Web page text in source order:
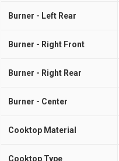
Burner - Left Rear
Burner - Right Front
Burner - Right Rear
Burner - Center
Cooktop Material
Cooktop Type